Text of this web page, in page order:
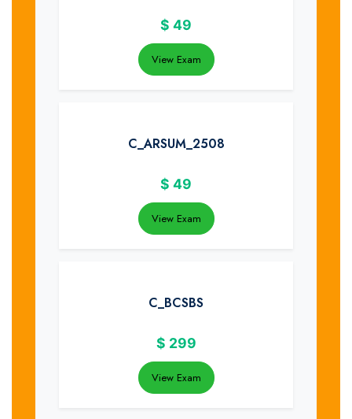
$ 49
View Exam
C_ARSUM_2508
$ 49
View Exam
C_BCSBS
$ 299
View Exam